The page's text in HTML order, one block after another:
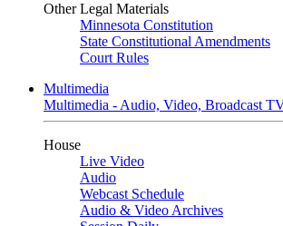
Other Legal Materials
Minnesota Constitution
State Constitutional Amendments
Court Rules
Multimedia
Multimedia - Audio, Video, Broadcast
House
Live Video
Audio
Webcast Schedule
Audio & Video Archives